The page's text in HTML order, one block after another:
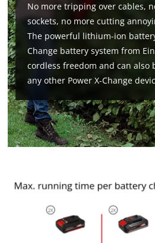
No more tripping over cables,
sockets, no more cutting
The powerful lithium-ion
Change battery system from
cordless freedom and can also
any other Power X-Change